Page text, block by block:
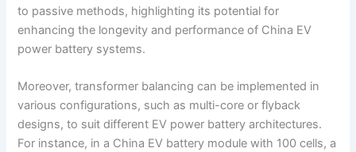
to passive methods, highlighting its potential for
enhancing the longevity and performance of China EV
power battery systems.
Moreover, transformer balancing can be implemented in
various configurations, such as multi-core or flyback
designs, to suit different EV power battery architectures.
For instance, in a China EV battery module with 100 cells, a